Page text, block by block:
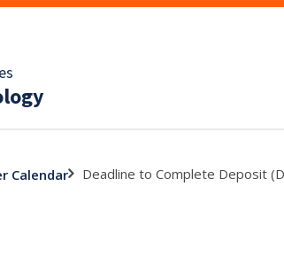
Calendar Deadline to Complete Deposit